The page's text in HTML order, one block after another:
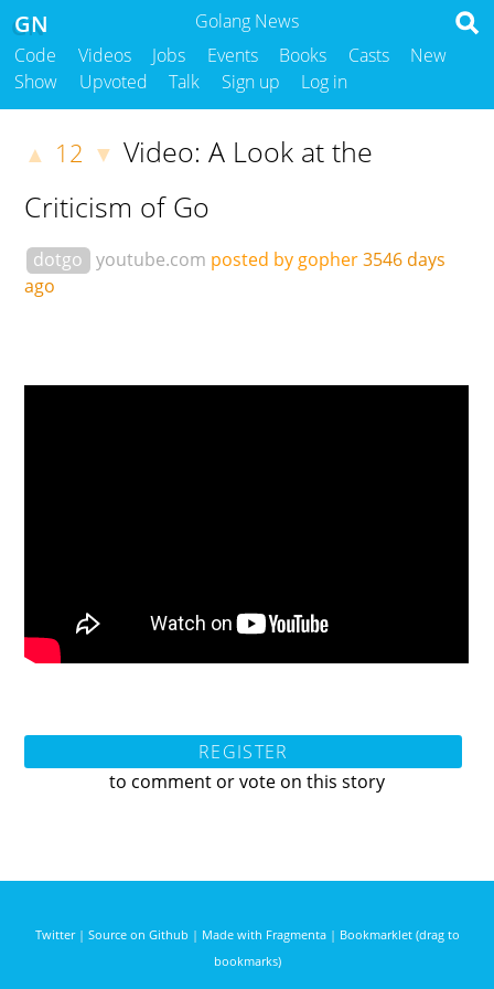
Golang News
GN
Code Videos Jobs Events Books Casts
New
Show
Upvoted Talk Sign up Log in
▲ 12 ▼ Video: A Look at the
Criticism of Go
dotgo youtube.com posted by gopher3546 days
ago
REGISTER
to comment or vote on this story
Twitter| Source on Github | Made with Fragmenta| Bookmarklet (drag to
bookmarks)